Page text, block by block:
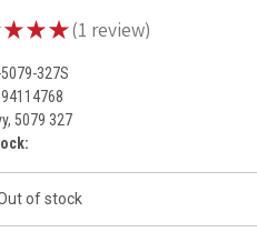
★★★ 1 review
1
327S
5079 327
of stock